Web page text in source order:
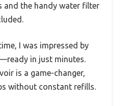
and the handy water filter
I was impressed by
in just minutes.
is a game-changer,
without constant refills.